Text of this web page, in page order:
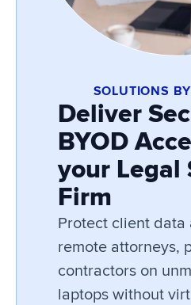
SOLUTIONS
Deliver
BYOD
your Legal
Firm
Protect client data
remote attorneys,
contractors on
laptops without